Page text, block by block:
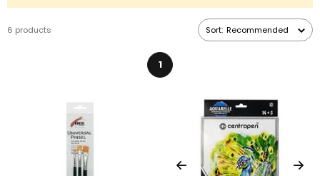
6 products Sort: Recommended
1